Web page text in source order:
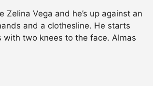
Vega and he’s up against an
and a clothesline. He starts
with two knees to the face. Almas